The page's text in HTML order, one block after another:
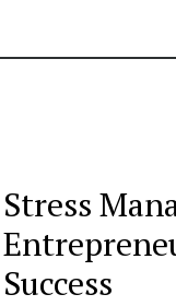
Stress
Success